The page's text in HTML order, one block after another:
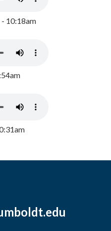
- 10:18am